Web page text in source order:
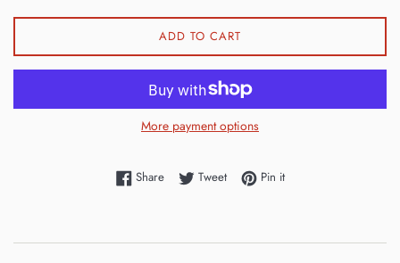
ADD TO CART
More payment options
ShareShare on Facebook
TweetTweet on Twitter
Pin itPin on Pinterest